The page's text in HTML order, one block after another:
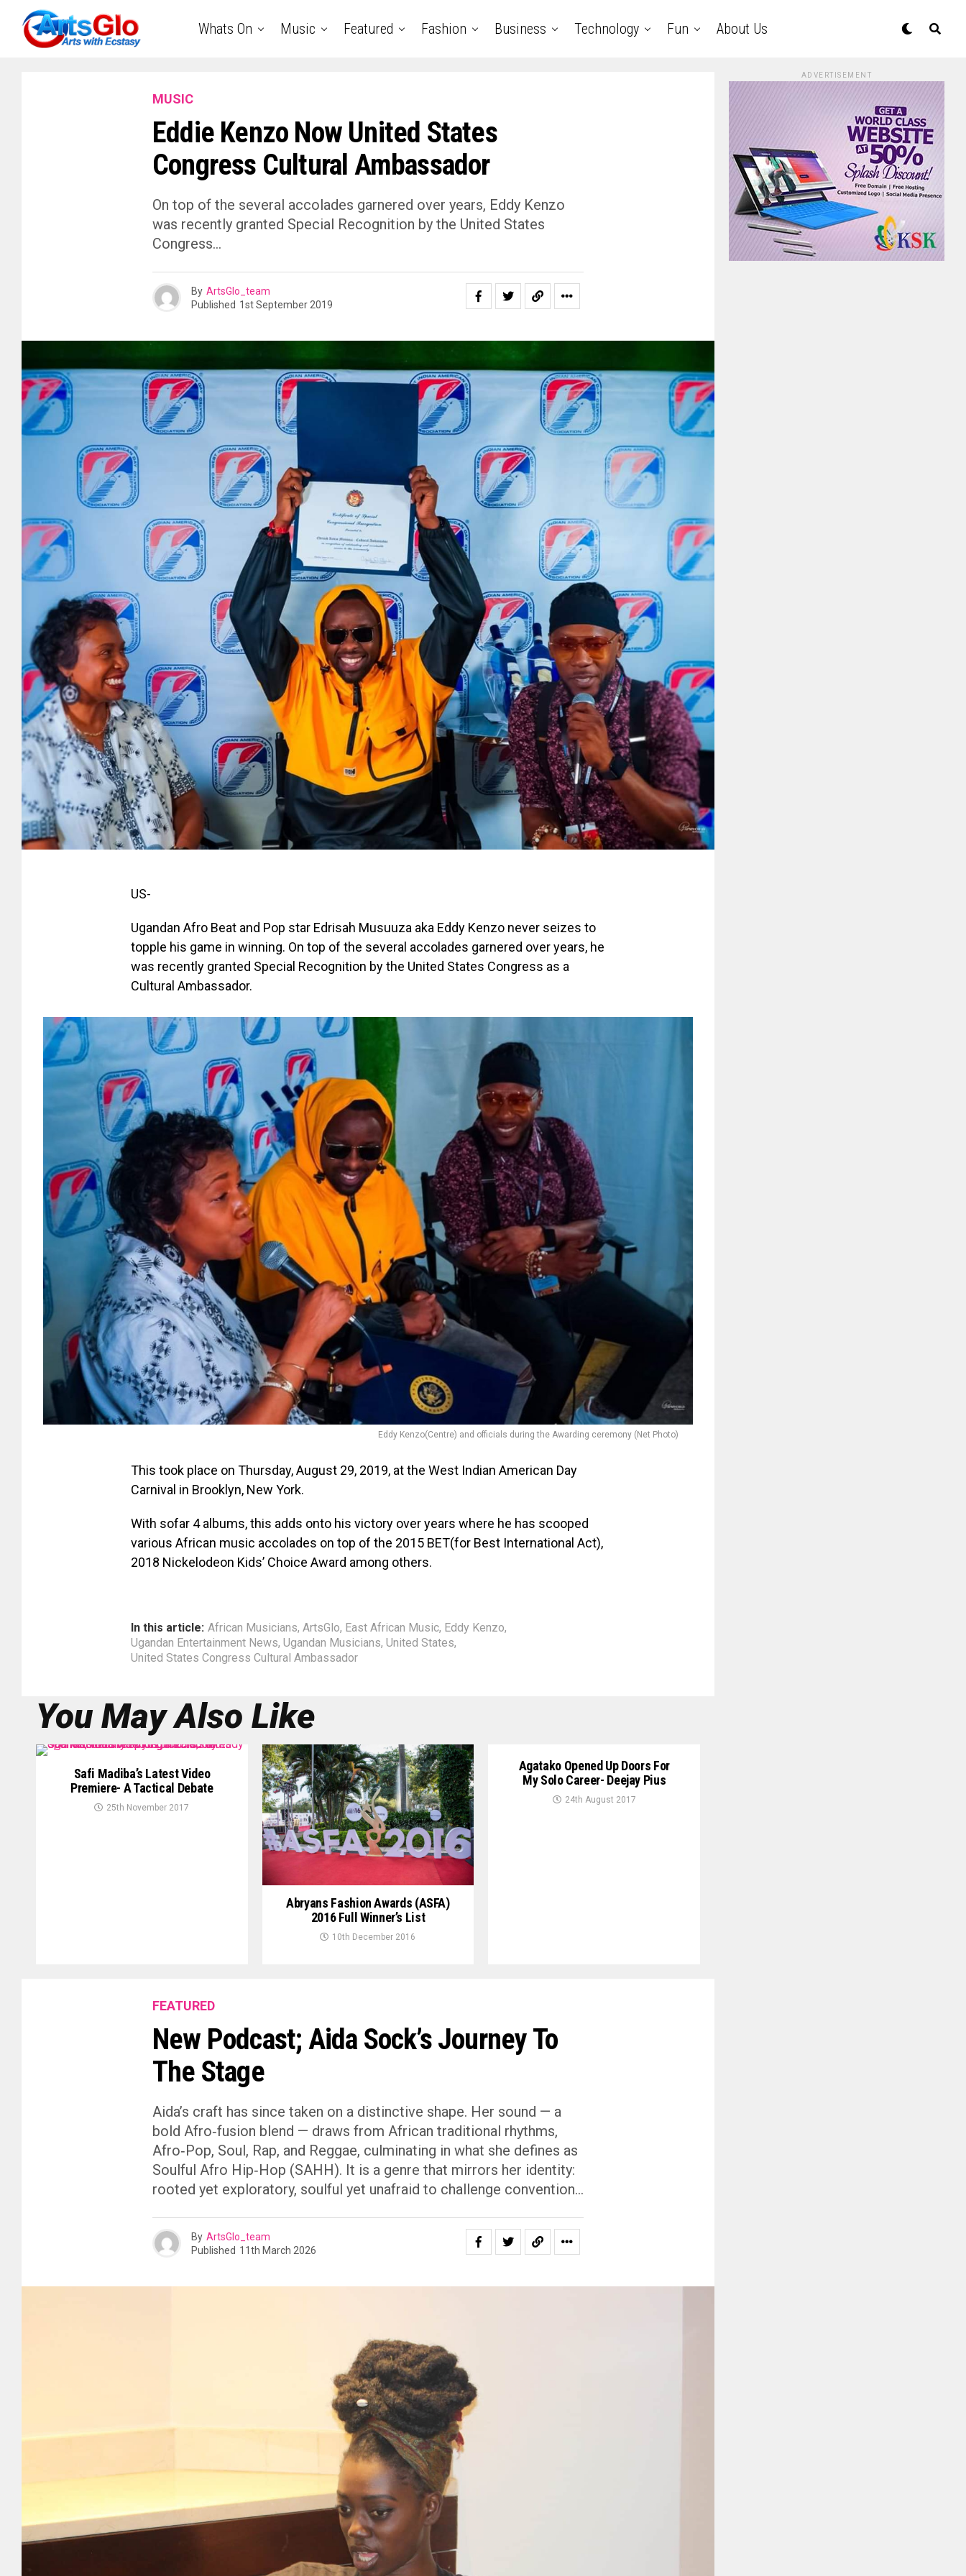
Whats On Music Featured Fashion Business Technology Fun About Us
MUSIC
Eddie Kenzo Now United States
Congress Cultural Ambassador
On top of the several accolades garnered over years, Eddy Kenzo
was recently granted Special Recognition by the United States
Congress…
By ArtsGlo_team
Published 1st September 2019
US-
Ugandan Afro Beat and Pop star Edrisah Musuuza aka Eddy Kenzo never seizes to
topple his game in winning. On top of the several accolades garnered over years, he
was recently granted Special Recognition by the United States Congress as a
Cultural Ambassador.
Eddy Kenzo(Centre) and officials during the Awarding ceremony (Net Photo)
This took place on Thursday, August 29, 2019, at the West Indian American Day
Carnival in Brooklyn, New York.
With sofar 4 albums, this adds onto his victory over years where he has scooped
various African music accolades on top of the 2015 BET(for Best International Act),
2018 Nickelodeon Kids’ Choice Award among others.
In this article: African Musicians, ArtsGlo, East African Music, Eddy Kenzo,
Ugandan Entertainment News, Ugandan Musicians, United States,
United States Congress Cultural Ambassador
You May Also Like
Safi Madiba’s Latest Video
Premiere- A Tactical Debate
25th November 2017
Abryans Fashion Awards (ASFA)
2016 Full Winner’s List
10th December 2016
Agatako Opened Up Doors For
My Solo Career- Deejay Pius
24th August 2017
FEATURED
New Podcast; Aida Sock’s Journey To
The Stage
Aida’s craft has since taken on a distinctive shape. Her sound — a
bold Afro‑fusion blend — draws from African traditional rhythms,
Afro‑Pop, Soul, Rap, and Reggae, culminating in what she defines as
Soulful Afro Hip‑Hop (SAHH). It is a genre that mirrors her identity:
rooted yet exploratory, soulful yet unafraid to challenge convention…
By ArtsGlo_team
Published 11th March 2026
ADVERTISEMENT